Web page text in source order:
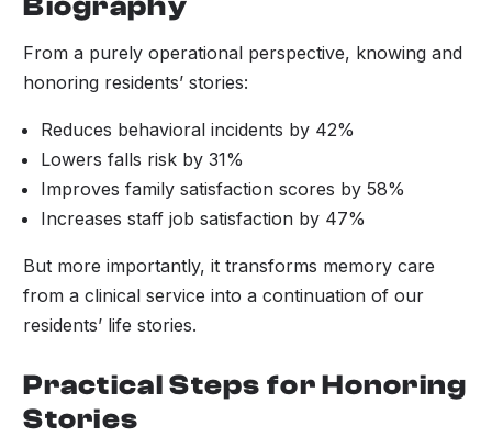
From a purely operational perspective, knowing and
honoring residents’ stories:
Reduces behavioral incidents by 42%
Lowers falls risk by 31%
Improves family satisfaction scores by 58%
Increases staff job satisfaction by 47%
But more importantly, it transforms memory care
from a clinical service into a continuation of our
residents’ life stories.
Practical Steps for Honoring
Stories